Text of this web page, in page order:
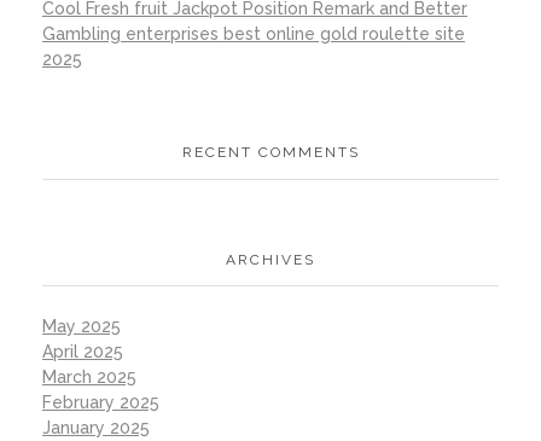
Cool Fresh fruit Jackpot Position Remark and Better
Gambling enterprises best online gold roulette site
2025
RECENT COMMENTS
ARCHIVES
May 2025
April 2025
March 2025
February 2025
January 2025